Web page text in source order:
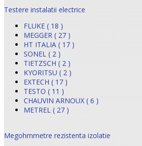
Testere instalatii electrice
FLUKE ( 18 )
MEGGER ( 27 )
HT ITALIA ( 17 )
SONEL ( 2 )
TIETZSCH ( 2 )
KYORITSU ( 2 )
EXTECH ( 17 )
TESTO ( 11 )
CHAUVIN ARNOUX ( 6 )
METREL ( 27 )
Megohmmetre rezistenta izolatie